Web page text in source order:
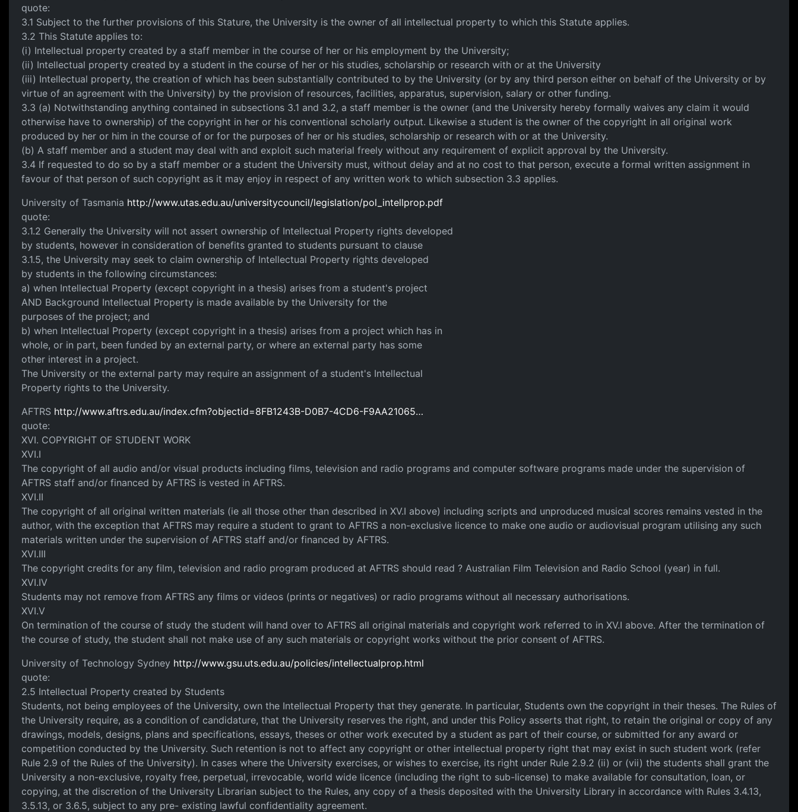
quote:
3.1 Subject to the further provisions of this Stature, the University is the owner of all intellectual property to which this Statute applies.
3.2 This Statute applies to:
(i) Intellectual property created by a staff member in the course of her or his employment by the University;
(ii) Intellectual property created by a student in the course of her or his studies, scholarship or research with or at the University
(iii) Intellectual property, the creation of which has been substantially contributed to by the University (or by any third person either on behalf of the University or by
virtue of an agreement with the University) by the provision of resources, facilities, apparatus, supervision, salary or other funding.
3.3 (a) Notwithstanding anything contained in subsections 3.1 and 3.2, a staff member is the owner (and the University hereby formally waives any claim it would
otherwise have to ownership) of the copyright in her or his conventional scholarly output. Likewise a student is the owner of the copyright in all original work
produced by her or him in the course of or for the purposes of her or his studies, scholarship or research with or at the University.
(b) A staff member and a student may deal with and exploit such material freely without any requirement of explicit approval by the University.
3.4 If requested to do so by a staff member or a student the University must, without delay and at no cost to that person, execute a formal written assignment in
favour of that person of such copyright as it may enjoy in respect of any written work to which subsection 3.3 applies.
University of Tasmania http://www.utas.edu.au/universitycouncil/legislation/pol_intellprop.pdf
quote:
3.1.2 Generally the University will not assert ownership of Intellectual Property rights developed
by students, however in consideration of benefits granted to students pursuant to clause
3.1.5, the University may seek to claim ownership of Intellectual Property rights developed
by students in the following circumstances:
a) when Intellectual Property (except copyright in a thesis) arises from a student's project
AND Background Intellectual Property is made available by the University for the
purposes of the project; and
b) when Intellectual Property (except copyright in a thesis) arises from a project which has in
whole, or in part, been funded by an external party, or where an external party has some
other interest in a project.
The University or the external party may require an assignment of a student's Intellectual
Property rights to the University.
AFTRS http://www.aftrs.edu.au/index.cfm?objectid=8FB1243B-D0B7-4CD6-F9AA21065…
quote:
XVI. COPYRIGHT OF STUDENT WORK
XVI.I
The copyright of all audio and/or visual products including films, television and radio programs and computer software programs made under the supervision of
AFTRS staff and/or financed by AFTRS is vested in AFTRS.
XVI.II
The copyright of all original written materials (ie all those other than described in XV.I above) including scripts and unproduced musical scores remains vested in the
author, with the exception that AFTRS may require a student to grant to AFTRS a non-exclusive licence to make one audio or audiovisual program utilising any such
materials written under the supervision of AFTRS staff and/or financed by AFTRS.
XVI.III
The copyright credits for any film, television and radio program produced at AFTRS should read ? Australian Film Television and Radio School (year) in full.
XVI.IV
Students may not remove from AFTRS any films or videos (prints or negatives) or radio programs without all necessary authorisations.
XVI.V
On termination of the course of study the student will hand over to AFTRS all original materials and copyright work referred to in XV.I above. After the termination of
the course of study, the student shall not make use of any such materials or copyright works without the prior consent of AFTRS.
University of Technology Sydney http://www.gsu.uts.edu.au/policies/intellectualprop.html
quote:
2.5 Intellectual Property created by Students
Students, not being employees of the University, own the Intellectual Property that they generate. In particular, Students own the copyright in their theses. The Rules of
the University require, as a condition of candidature, that the University reserves the right, and under this Policy asserts that right, to retain the original or copy of any
drawings, models, designs, plans and specifications, essays, theses or other work executed by a student as part of their course, or submitted for any award or
competition conducted by the University. Such retention is not to affect any copyright or other intellectual property right that may exist in such student work (refer
Rule 2.9 of the Rules of the University). In cases where the University exercises, or wishes to exercise, its right under Rule 2.9.2 (ii) or (vii) the students shall grant the
University a non-exclusive, royalty free, perpetual, irrevocable, world wide licence (including the right to sub-license) to make available for consultation, loan, or
copying, at the discretion of the University Librarian subject to the Rules, any copy of a thesis deposited with the University Library in accordance with Rules 3.4.13,
3.5.13, or 3.6.5, subject to any pre- existing lawful confidentiality agreement.